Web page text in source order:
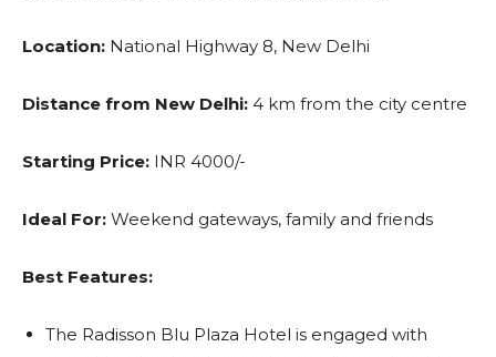
Location: National Highway 8, New Delhi
Distance from New Delhi: 4 km from the city centre
Starting Price: INR 4000/-
Ideal For: Weekend gateways, family and friends
Best Features:
The Radisson Blu Plaza Hotel is engaged with